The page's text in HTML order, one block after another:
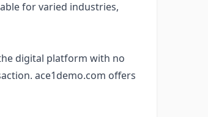
for varied industries,
digital platform with no
ace1demo.com offers